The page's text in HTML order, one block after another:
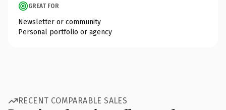
GREAT FOR
Newsletter or community
Personal portfolio or agency
RECENT COMPARABLE SALES